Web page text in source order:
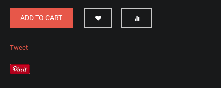
ADD TO CART
Tweet